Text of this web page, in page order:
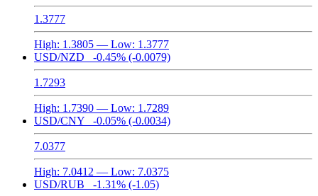
1.3777
High: 1.3805 — Low: 1.3777
USD/NZD
-0.45% (-0.0079)
1.7293
High: 1.7390 — Low: 1.7289
USD/CNY
-0.05% (-0.0034)
7.0377
High: 7.0412 — Low: 7.0375
USD/RUB
-1.31% (-1.05)